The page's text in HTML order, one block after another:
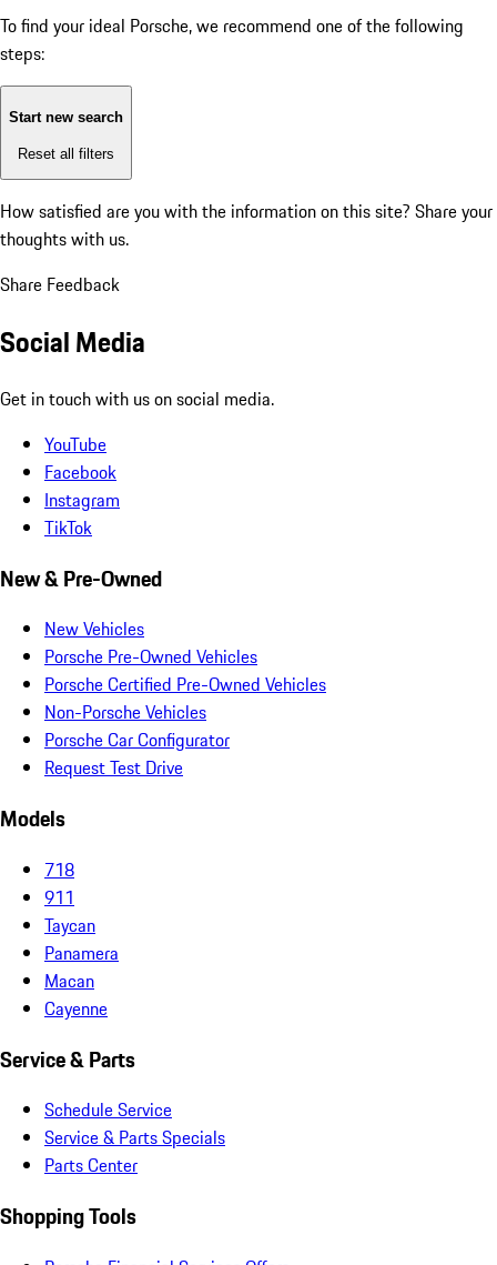
To find your ideal Porsche, we recommend one of the following
steps:
Start new search
Reset all filters
How satisfied are you with the information on this site? Share your
thoughts with us.
Share Feedback
Social Media
Get in touch with us on social media.
YouTube
Facebook
Instagram
TikTok
New & Pre-Owned
New Vehicles
Porsche Pre-Owned Vehicles
Porsche Certified Pre-Owned Vehicles
Non-Porsche Vehicles
Porsche Car Configurator
Request Test Drive
Models
718
911
Taycan
Panamera
Macan
Cayenne
Service & Parts
Schedule Service
Service & Parts Specials
Parts Center
Shopping Tools